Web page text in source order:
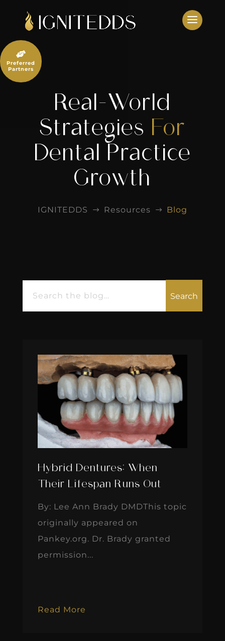
content
Real-World
Strategies For
Dental Practice
Growth
IGNITEDDS $ Resources $ Blog
Search
Hybrid Dentures: When
Their Lifespan Runs Out
By: Lee Ann Brady DMDThis topic
originally appeared on
Pankey.org. Dr. Brady granted
permission...
Read More

Preferred
Partners